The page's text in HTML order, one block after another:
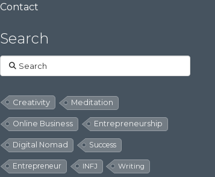
Contact
Search
Search
Creativity Meditation
Online Business Entrepreneurship
Digital Nomad Success
Entrepreneur INFJ Writing